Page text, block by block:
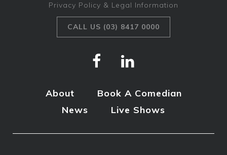
Privacy Policy & Legal Information
CALL US (03) 8417 0000
About
Book A Comedian
News
Live Shows